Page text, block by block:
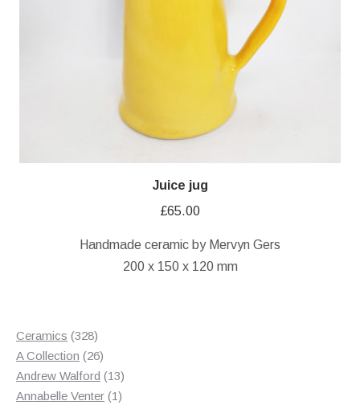
Juice jug
£65.00
Handmade ceramic by Mervyn Gers
200 x 150 x 120 mm
Ceramics 328328
products
A Collection 2626
products
Andrew Walford 1313
products
Annabelle Venter 11